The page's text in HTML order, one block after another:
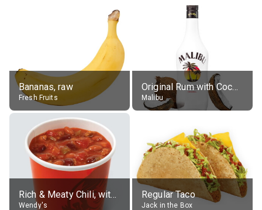
Bananas, raw
Fresh Fruits
Original Rum with Coconut Flavour (21% alc.)
Malibu
Rich & Meaty Chili, without toppings, large
Wendy's
Regular Taco
Jack in the Box